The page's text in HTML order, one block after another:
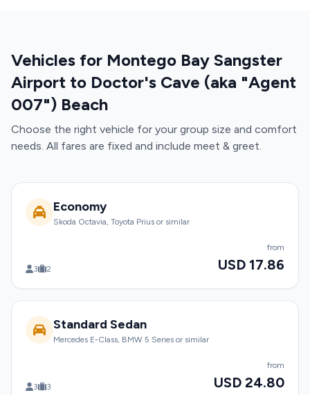
Vehicles for Montego Bay Sangster
Airport to Doctor's Cave (aka "Agent
007") Beach
Choose the right vehicle for your group size and comfort
needs. All fares are fixed and include meet & greet.
Economy
Skoda Octavia, Toyota Prius or similar
3 2
from
USD 17.86
Standard Sedan
Mercedes E-Class, BMW 5 Series or similar
3 3
from
USD 24.80